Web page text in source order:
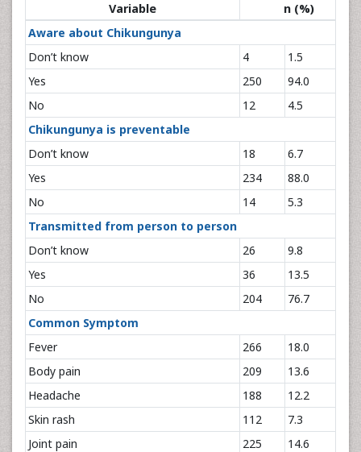
Variable
n (%)
Aware about Chikungunya
Don’t know
4
1.5
Yes
250
94.0
No
12
4.5
Chikungunya is preventable
Don’t know
18
6.7
Yes
234
88.0
No
14
5.3
Transmitted from person to person
Don’t know
26
9.8
Yes
36
13.5
No
204
76.7
Common Symptom
Fever
266
18.0
Body pain
209
13.6
Headache
188
12.2
Skin rash
112
7.3
Joint pain
225
14.6